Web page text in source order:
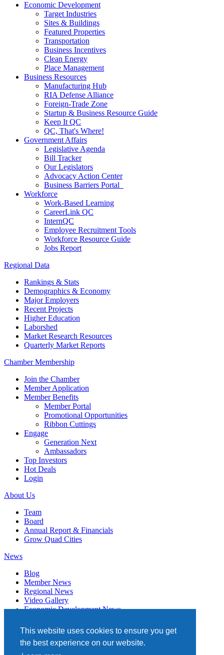
This website uses cookies to ensure you get
the best experience on our website.
Economic Development
Target Industries
Sites & Buildings
Featured Properties
Transportation
Business Incentives
Clean Energy
Place Management
Business Resources
Manufacturing Hub
RIA Defense Alliance
Foreign-Trade Zone
Startup & Business Resource Guide
Keep It QC
QC, That's Where!
Government Affairs
Legislative Agenda
Bill Tracker
Our Legislators
Advocacy Action Center
Business Barriers Portal
Workforce
Work-Based Learning
CareerLink QC
InternQC
Employee Recruitment Tools
Workforce Resource Guide
Jobs Report
Regional Data
Rankings & Stats
Demographics & Economy
Major Employers
Recent Projects
Higher Education
Laborshed
Market Research Resources
Quarterly Market Reports
Chamber Membership
Join the Chamber
Member Application
Member Benefits
Member Portal
Promotional Opportunities
Ribbon Cuttings
Engage
Generation Next
Ambassadors
Top Investors
Hot Deals
Login
About Us
Team
Board
Annual Report & Financials
Grow Quad Cities
News
Blog
Member News
Regional News
Video Gallery
Economic Development News
Events
Member Directory